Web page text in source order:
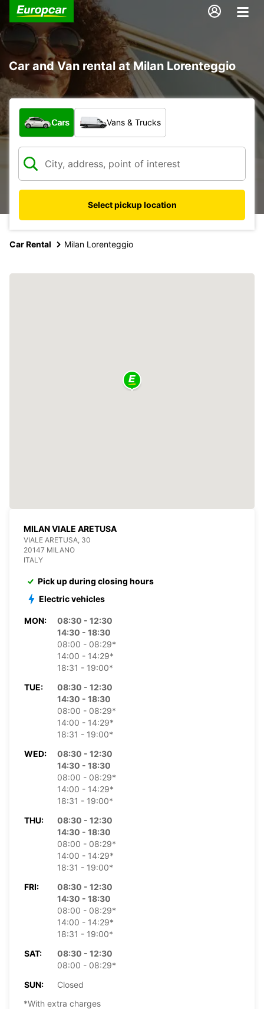
Car and Van rental at Milan Lorenteggio
What type of vehicle?
Cars Vans & Trucks
Select pickup location
Car Rental Milan Lorenteggio
MILAN VIALE ARETUSA
VIALE ARETUSA, 30
20147 MILANO
ITALY
Pick up during closing hours
Electric vehicles
MON:
08:30 - 12:30
14:30 - 18:30
08:00 - 08:29*
14:00 - 14:29*
18:31 - 19:00*
TUE:
08:30 - 12:30
14:30 - 18:30
08:00 - 08:29*
14:00 - 14:29*
18:31 - 19:00*
WED:
08:30 - 12:30
14:30 - 18:30
08:00 - 08:29*
14:00 - 14:29*
18:31 - 19:00*
THU:
08:30 - 12:30
14:30 - 18:30
08:00 - 08:29*
14:00 - 14:29*
18:31 - 19:00*
FRI:
08:30 - 12:30
14:30 - 18:30
08:00 - 08:29*
14:00 - 14:29*
18:31 - 19:00*
SAT:
08:30 - 12:30
08:00 - 08:29*
SUN:
Closed
*With extra charges